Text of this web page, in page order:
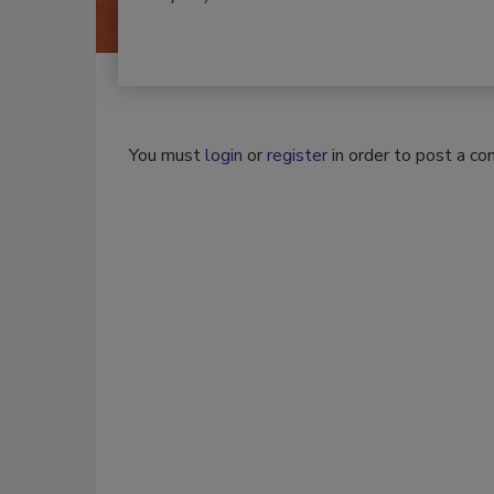
You mustlogin orregisterin order to post a